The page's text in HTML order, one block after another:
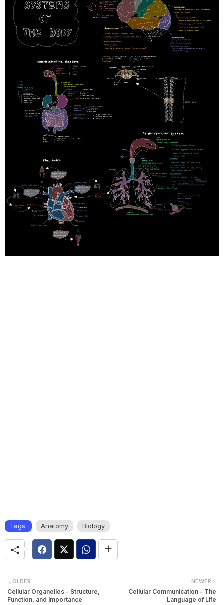
Tags: Anatomy Biology
NEWER
Cellular Communication - The
Language of Life
OLDER
Cellular Organelles - Structure,
Function, and Importance